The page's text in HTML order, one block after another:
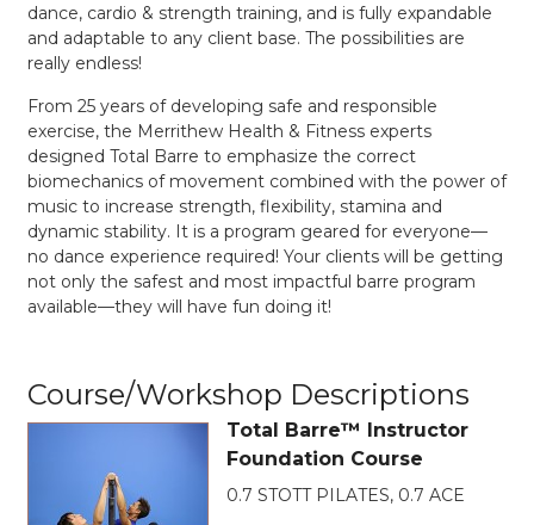
dance, cardio & strength training, and is fully expandable
and adaptable to any client base. The possibilities are
really endless!
From 25 years of developing safe and responsible
exercise, the Merrithew Health & Fitness experts
designed Total Barre to emphasize the correct
biomechanics of movement combined with the power of
music to increase strength, flexibility, stamina and
dynamic stability. It is a program geared for everyone—
no dance experience required! Your clients will be getting
not only the safest and most impactful barre program
available—they will have fun doing it!
Course/Workshop Descriptions
Total Barre™ Instructor
Foundation Course
0.7 STOTT PILATES, 0.7 ACE